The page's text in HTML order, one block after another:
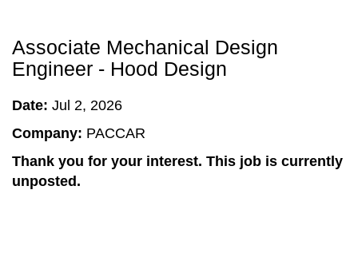
Associate Mechanical Design
Engineer - Hood Design
Date: Jul 2, 2026
Company: PACCAR
Thank you for your interest. This job is currently
unposted.